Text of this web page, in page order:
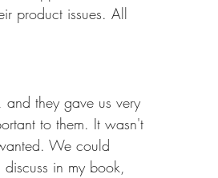
product issues. All
and they gave us very
to them. It wasn't
We could
in my book,